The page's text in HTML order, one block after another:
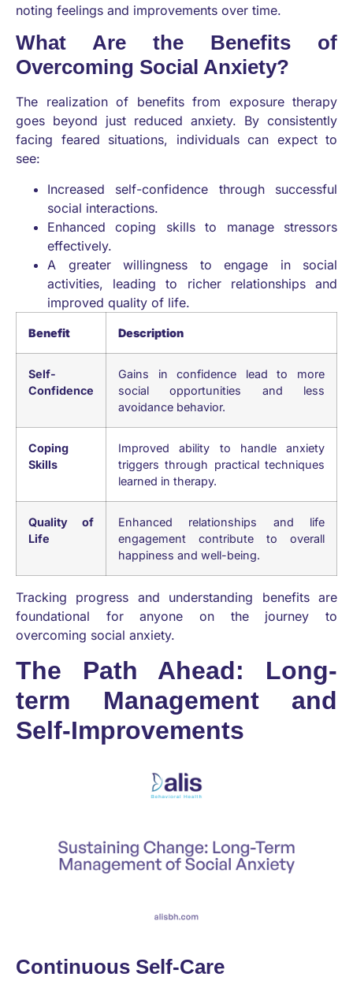
noting feelings and improvements over time.
What Are the Benefits of
Overcoming Social Anxiety?
The realization of benefits from exposure therapy
goes beyond just reduced anxiety. By consistently
facing feared situations, individuals can expect to
see:
Increased self-confidence through successful
social interactions.
Enhanced coping skills to manage stressors
effectively.
A greater willingness to engage in social
activities, leading to richer relationships and
improved quality of life.
Benefit Description
Self-
Confidence
Gains in confidence lead to more
social opportunities and less
avoidance behavior.
Coping
Skills
Improved ability to handle anxiety
triggers through practical techniques
learned in therapy.
Quality of
Life
Enhanced relationships and life
engagement contribute to overall
happiness and well-being.
Tracking progress and understanding benefits are
foundational for anyone on the journey to
overcoming social anxiety.
The Path Ahead: Long-
term Management and
Self-Improvements
Continuous Self-Care